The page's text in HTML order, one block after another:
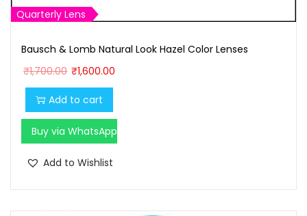
Quarterly Lens
Bausch & Lomb Natural Look Hazel Color Lenses
₹1,700.00 O
r
i
g
i
n
₹1,600.00
r
e
Add to cart
Buy via WhatsApp
Add to Wishlist